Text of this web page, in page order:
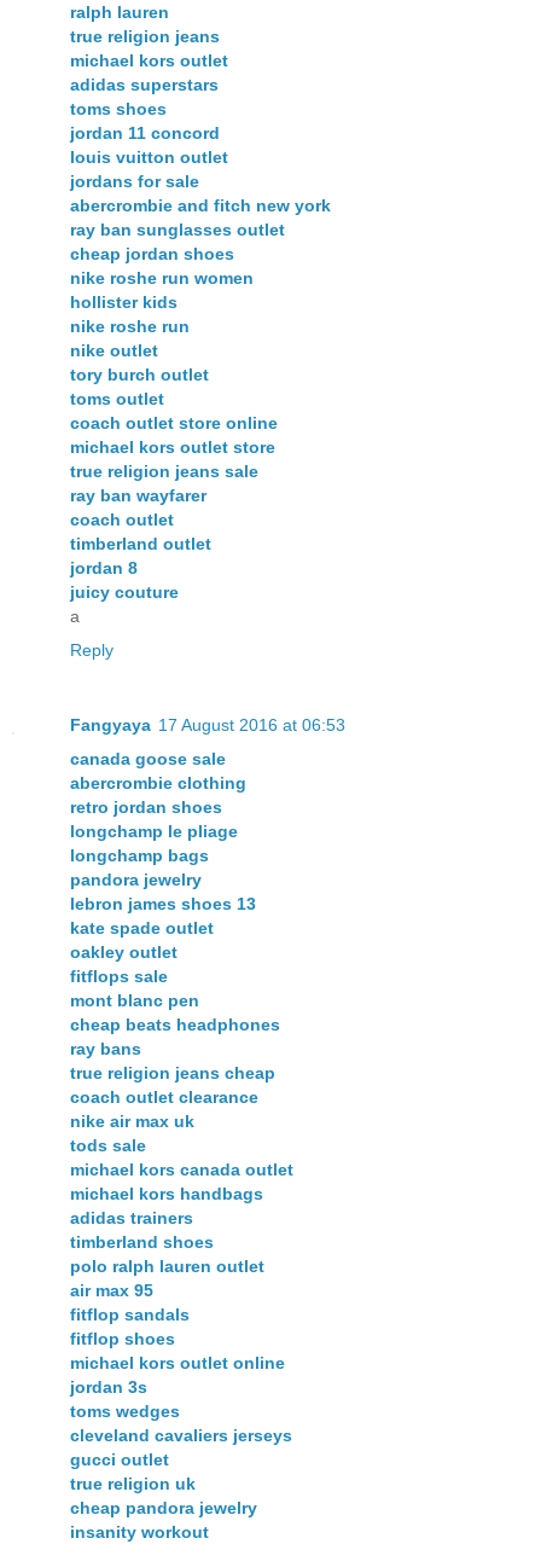
ralph lauren
true religion jeans
michael kors outlet
adidas superstars
toms shoes
jordan 11 concord
louis vuitton outlet
jordans for sale
abercrombie and fitch new york
ray ban sunglasses outlet
cheap jordan shoes
nike roshe run women
hollister kids
nike roshe run
nike outlet
tory burch outlet
toms outlet
coach outlet store online
michael kors outlet store
true religion jeans sale
ray ban wayfarer
coach outlet
timberland outlet
jordan 8
juicy couture
a
Reply
Fangyaya 17 August 2016 at 06:53
canada goose sale
abercrombie clothing
retro jordan shoes
longchamp le pliage
longchamp bags
pandora jewelry
lebron james shoes 13
kate spade outlet
oakley outlet
fitflops sale
mont blanc pen
cheap beats headphones
ray bans
true religion jeans cheap
coach outlet clearance
nike air max uk
tods sale
michael kors canada outlet
michael kors handbags
adidas trainers
timberland shoes
polo ralph lauren outlet
air max 95
fitflop sandals
fitflop shoes
michael kors outlet online
jordan 3s
toms wedges
cleveland cavaliers jerseys
gucci outlet
true religion uk
cheap pandora jewelry
insanity workout